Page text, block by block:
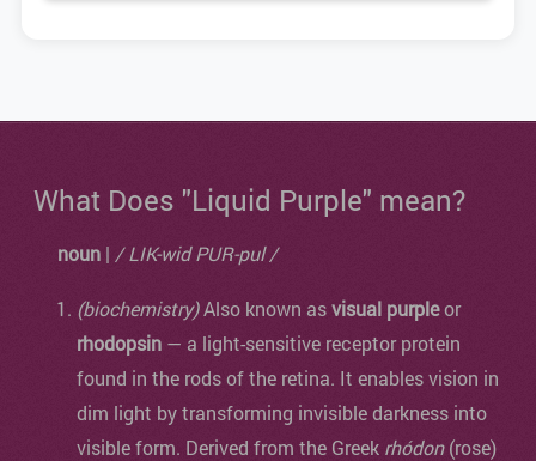
What Does "Liquid Purple" mean?
noun | / LIK-wid PUR-pul /
(biochemistry)Also known asvisual purpleor
rhodopsin — a light-sensitive receptor protein
found in the rods of the retina. It enables vision in
dim light by transforming invisible darkness into
visible form. Derived from the Greek rhódon(rose)